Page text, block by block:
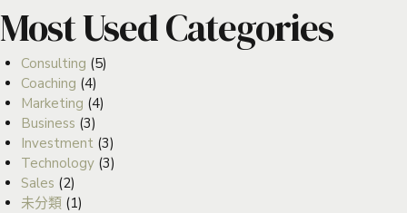
Most Used Categories
Consulting (5)
Coaching (4)
Marketing (4)
Business (3)
Investment (3)
Technology(3)
Sales (2)
未分類(1)